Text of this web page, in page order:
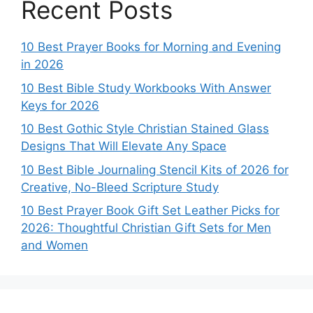
Recent Posts
10 Best Prayer Books for Morning and Evening
in 2026
10 Best Bible Study Workbooks With Answer
Keys for 2026
10 Best Gothic Style Christian Stained Glass
Designs That Will Elevate Any Space
10 Best Bible Journaling Stencil Kits of 2026 for
Creative, No-Bleed Scripture Study
10 Best Prayer Book Gift Set Leather Picks for
2026: Thoughtful Christian Gift Sets for Men
and Women